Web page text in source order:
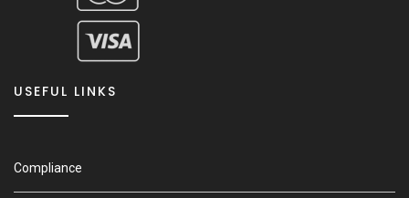
USEFUL LINKS
Compliance